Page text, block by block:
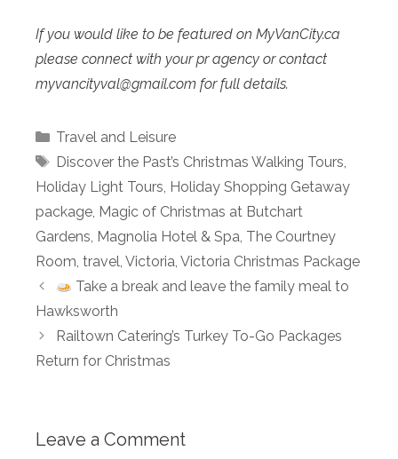
If you would like to be featured on MyVanCity.ca
please connect with your pr agency or contact
myvancityval@gmail.com for full details.
Categories
Travel and Leisure
Tags
Discover the Past’s Christmas Walking Tours,
Holiday Light Tours, Holiday Shopping Getaway
package, Magic of Christmas at Butchart
Gardens, Magnolia Hotel & Spa, The Courtney
Room, travel, Victoria, Victoria Christmas Package
Take a break and leave the family meal to
Hawksworth
Railtown Catering’s Turkey To-Go Packages
Return for Christmas
Leave a Comment